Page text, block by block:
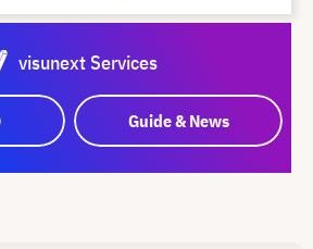
visunext Services
Guide & News